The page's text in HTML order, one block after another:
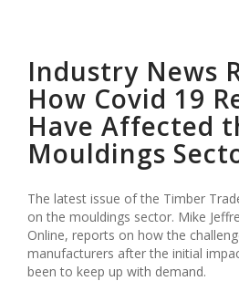
Industry News
How Covid 19
Have Affected
Mouldings
The latest issue of the Timber
on the mouldings sector. Mike
Online, reports on how the
manufacturers after the initial
been to keep up with demand.